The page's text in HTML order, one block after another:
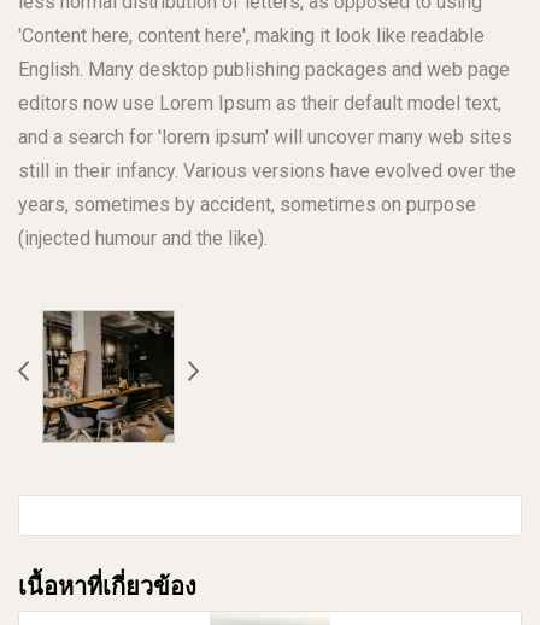
'Content here, content here', making it look like readable
English. Many desktop publishing packages and web page
editors now use Lorem Ipsum as their default model text,
and a search for 'lorem ipsum' will uncover many web sites
still in their infancy. Various versions have evolved over the
years, sometimes by accident, sometimes on purpose
(injected humour and the like).
เนื้อหาที่เกี่ยวข้อง